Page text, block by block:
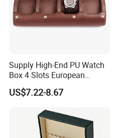
Supply High-End PU Watch
Box 4 Slots European
Exquisite New Watch
Display Box
US$7.22-8.67